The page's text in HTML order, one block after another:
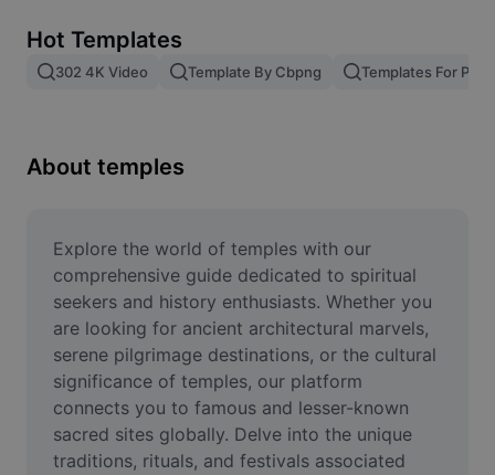
Image merge
Resize Image
Meme Generator
AI Text Remover
AI People Remover
AI Inpainting
Face Cutout
Hot Templates
302 4K Video Template By Cbpng Templates For
About temples
Explore the world of temples with our
comprehensive guide dedicated to spiritual
seekers and history enthusiasts. Whether you
are looking for ancient architectural marvels,
serene pilgrimage destinations, or the cultural
significance of temples, our platform
connects you to famous and lesser-known
sacred sites globally. Delve into the unique
traditions, rituals, and festivals associated